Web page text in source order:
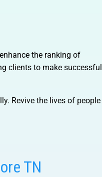
the ranking of
clients to make successful
Revive the lives of people
TN